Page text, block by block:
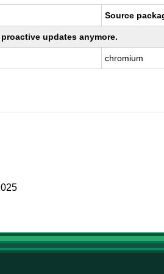
Source
updates anymore.
chromium